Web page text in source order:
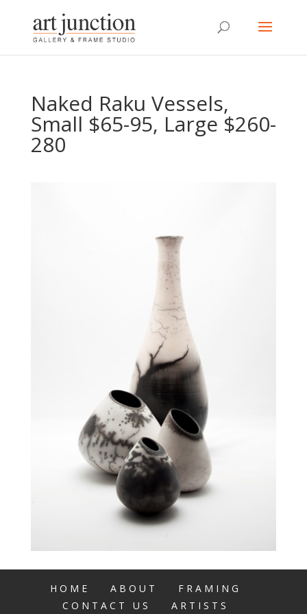
Naked Raku Vessels,
Small $65-95, Large $260-
280
HOME ABOUT
FRAMING
CONTACT US
ARTISTS